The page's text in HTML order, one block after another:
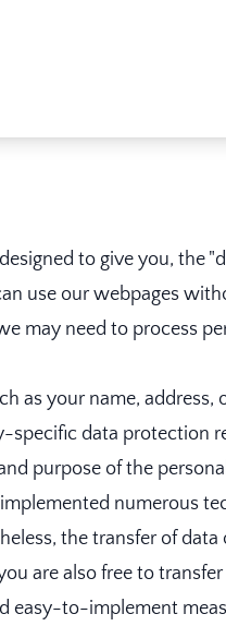
to give you, the
use our webpages
may need to process
as your name,
data protection
purpose of the
numerous
the transfer of
are also free to
easy-to-implement